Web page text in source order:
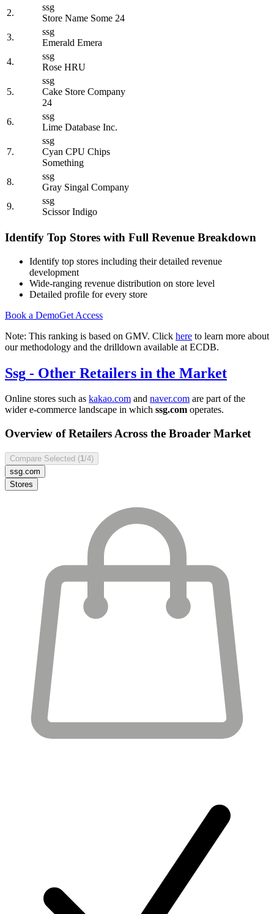
2.
ssg
Store Name Some 24
3.
ssg
Emerald Emera
4.
ssg
Rose HRU
5.
ssg
Cake Store Company
24
6.
ssg
Lime Database Inc.
7.
ssg
Cyan CPU Chips
Something
8.
ssg
Gray Singal Company
9.
ssg
Scissor Indigo
Identify Top Stores with Full Revenue Breakdown
Identify top stores including their detailed revenue
development
Wide-ranging revenue distribution on store level
Detailed profile for every store
Book a DemoGet Access
Note: This ranking is based on GMV. Click here to learn more about
our methodology and the drilldown available at ECDB.
Ssg - Other Retailers in the Market
Online stores such as kakao.com and naver.com are part of the
wider e-commerce landscape in which ssg.com operates.
Overview of Retailers Across the Broader Market
Compare Selected (1 /4)
ssg.com
Stores